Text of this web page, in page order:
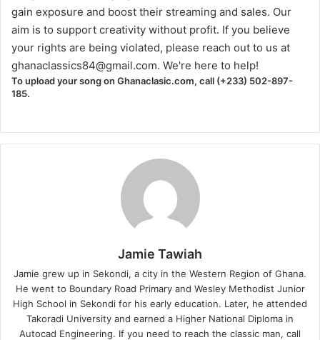
gain exposure and boost their streaming and sales. Our
aim is to support creativity without profit. If you believe
your rights are being violated, please reach out to us at
ghanaclassics84@gmail.com. We're here to help!
To upload your song on Ghanaclasic.com, call (+233) 502-897-
185.
Jamie Tawiah
Jamie grew up in Sekondi, a city in the Western Region of Ghana.
He went to Boundary Road Primary and Wesley Methodist Junior
High School in Sekondi for his early education. Later, he attended
Takoradi University and earned a Higher National Diploma in
Autocad Engineering. If you need to reach the classic man, call